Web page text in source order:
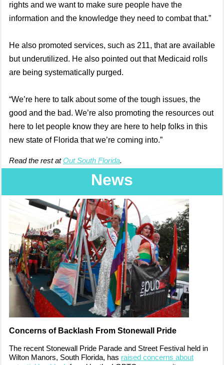
rights and we want to make sure people have the
information and the knowledge they need to combat that.”
He also promoted services, such as 211, that are available
but underutilized. He also pointed out that Medicaid rolls
are being systematically purged.
“We’re here to talk about some of the tough issues, the
good and the bad. We’re also promoting the resources out
here to let people know they are here to help folks in this
new state of Florida that we’re coming into.”
Read the rest atOut South Florida.
News
Concerns of Backlash From Stonewall Pride
The recent Stonewall Pride Parade and Street Festival held in
Wilton Manors, South Florida, has raised concerns about